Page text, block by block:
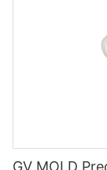
GV MOLD